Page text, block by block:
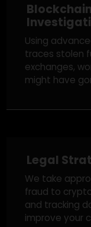
We begin
whether
specifics of
Using
traces stolen
exchanges,
might have